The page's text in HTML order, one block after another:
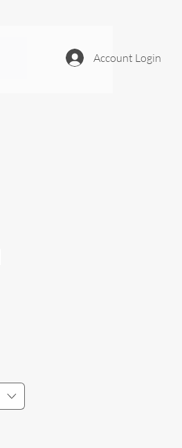
Account Login